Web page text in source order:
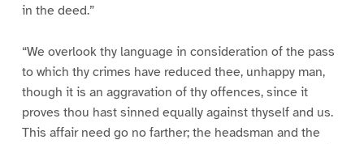
in the deed.”
“We overlook thy language in consideration of the pass
to which thy crimes have reduced thee, unhappy man,
though it is an aggravation of thy offences, since it
proves thou hast sinned equally against thyself and us.
This affair need go no farther; the headsman and the